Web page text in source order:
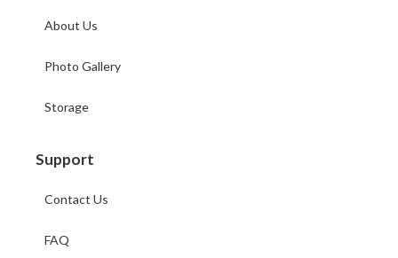
About Us
Photo Gallery
Storage
Support
Contact Us
FAQ